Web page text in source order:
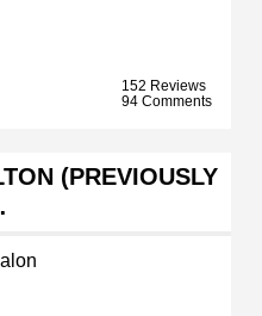
152 Reviews
94 Comments
(PREVIOUSLY